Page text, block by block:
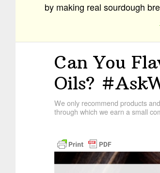
by making real sourdough
Can You
Oils?
We only recommend products
through which we earn a small